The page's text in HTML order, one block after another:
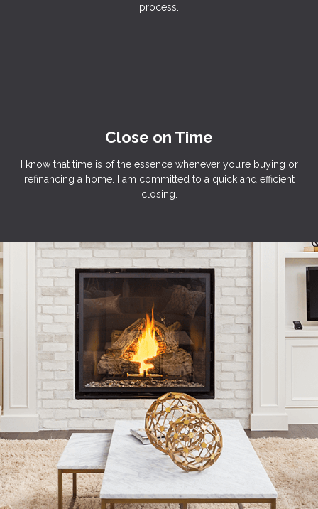
process.
Close on Time
I know that time is of the essence whenever you’re buying or
refinancing a home. I am committed to a quick and efficient
closing.